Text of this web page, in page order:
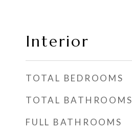
Interior
TOTAL BEDROOMS
TOTAL BATHROOMS
FULL BATHROOMS